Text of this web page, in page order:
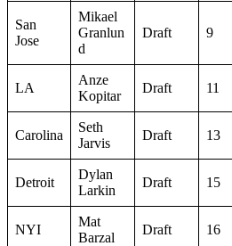
San
Jose
Mikael
Granlun
d
Draft 9
LA
Anze
Kopitar
Draft 11
Carolina
Seth
Jarvis
Draft 13
Detroit
Dylan
Larkin
Draft 15
NYI
Mat
Barzal
Draft 16